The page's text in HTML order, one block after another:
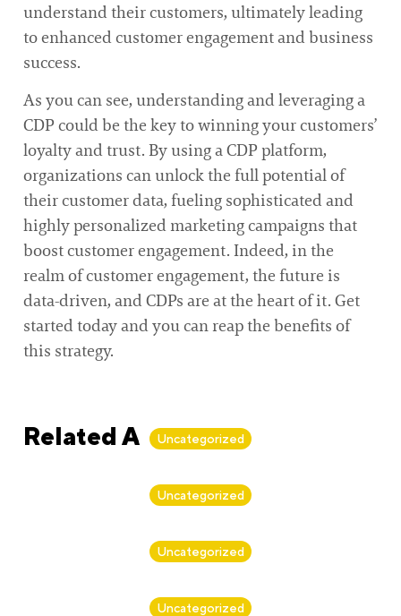
understand their customers, ultimately leading
to enhanced customer engagement and business
success.
As you can see, understanding and leveraging a
CDP could be the key to winning your customers’
loyalty and trust. By using a CDP platform,
organizations can unlock the full potential of
their customer data, fueling sophisticated and
highly personalized marketing campaigns that
boost customer engagement. Indeed, in the
realm of customer engagement, the future is
data-driven, and CDPs are at the heart of it. Get
started today and you can reap the benefits of
this strategy.
Related Articles
Uncategorized
ByAlan Biker
Uncategorized
ByAlan Biker
Uncategorized
ByAlan Biker
Uncategorized